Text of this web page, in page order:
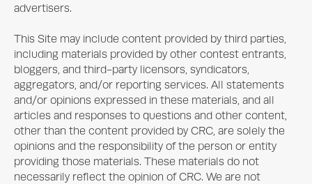
advertisers.
This Site may include content provided by third parties,
including materials provided by other contest entrants,
bloggers, and third-party licensors, syndicators,
aggregators, and/or reporting services. All statements
and/or opinions expressed in these materials, and all
articles and responses to questions and other content,
other than the content provided by CRC, are solely the
opinions and the responsibility of the person or entity
providing those materials. These materials do not
necessarily reflect the opinion of CRC. We are not